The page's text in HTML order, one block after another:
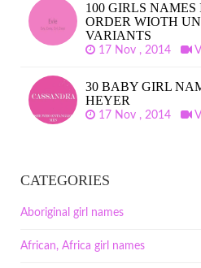
100 GIRLS
ORDER WIOTH
VARIANTS
17 Nov , 2014
30 BABY GIRL
HEYER
17 Nov , 2014
CATEGORIES
Aboriginal girl names
African, Africa girl names